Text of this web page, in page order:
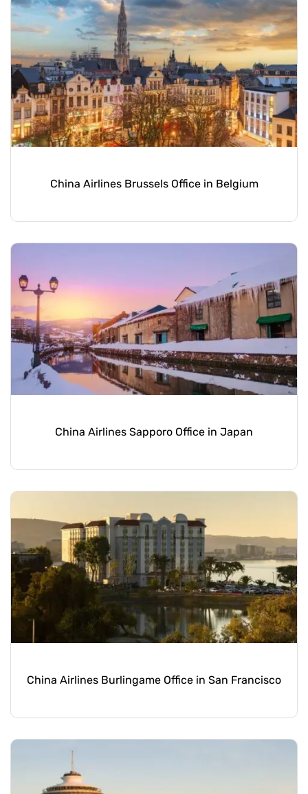
China Airlines Brussels Office in Belgium
China Airlines Sapporo Office in Japan
China Airlines Burlingame Office in San Francisco